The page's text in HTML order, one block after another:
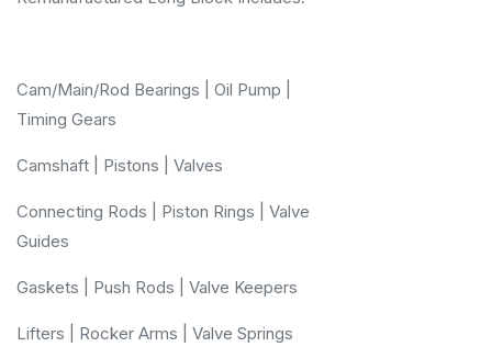
Cam/Main/Rod Bearings | Oil Pump |
Timing Gears
Camshaft | Pistons | Valves
Connecting Rods | Piston Rings | Valve
Guides
Gaskets | Push Rods | Valve Keepers
Lifters | Rocker Arms | Valve Springs